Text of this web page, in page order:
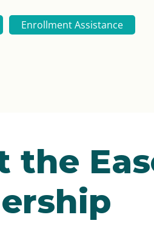
Enrollment Assistance
the